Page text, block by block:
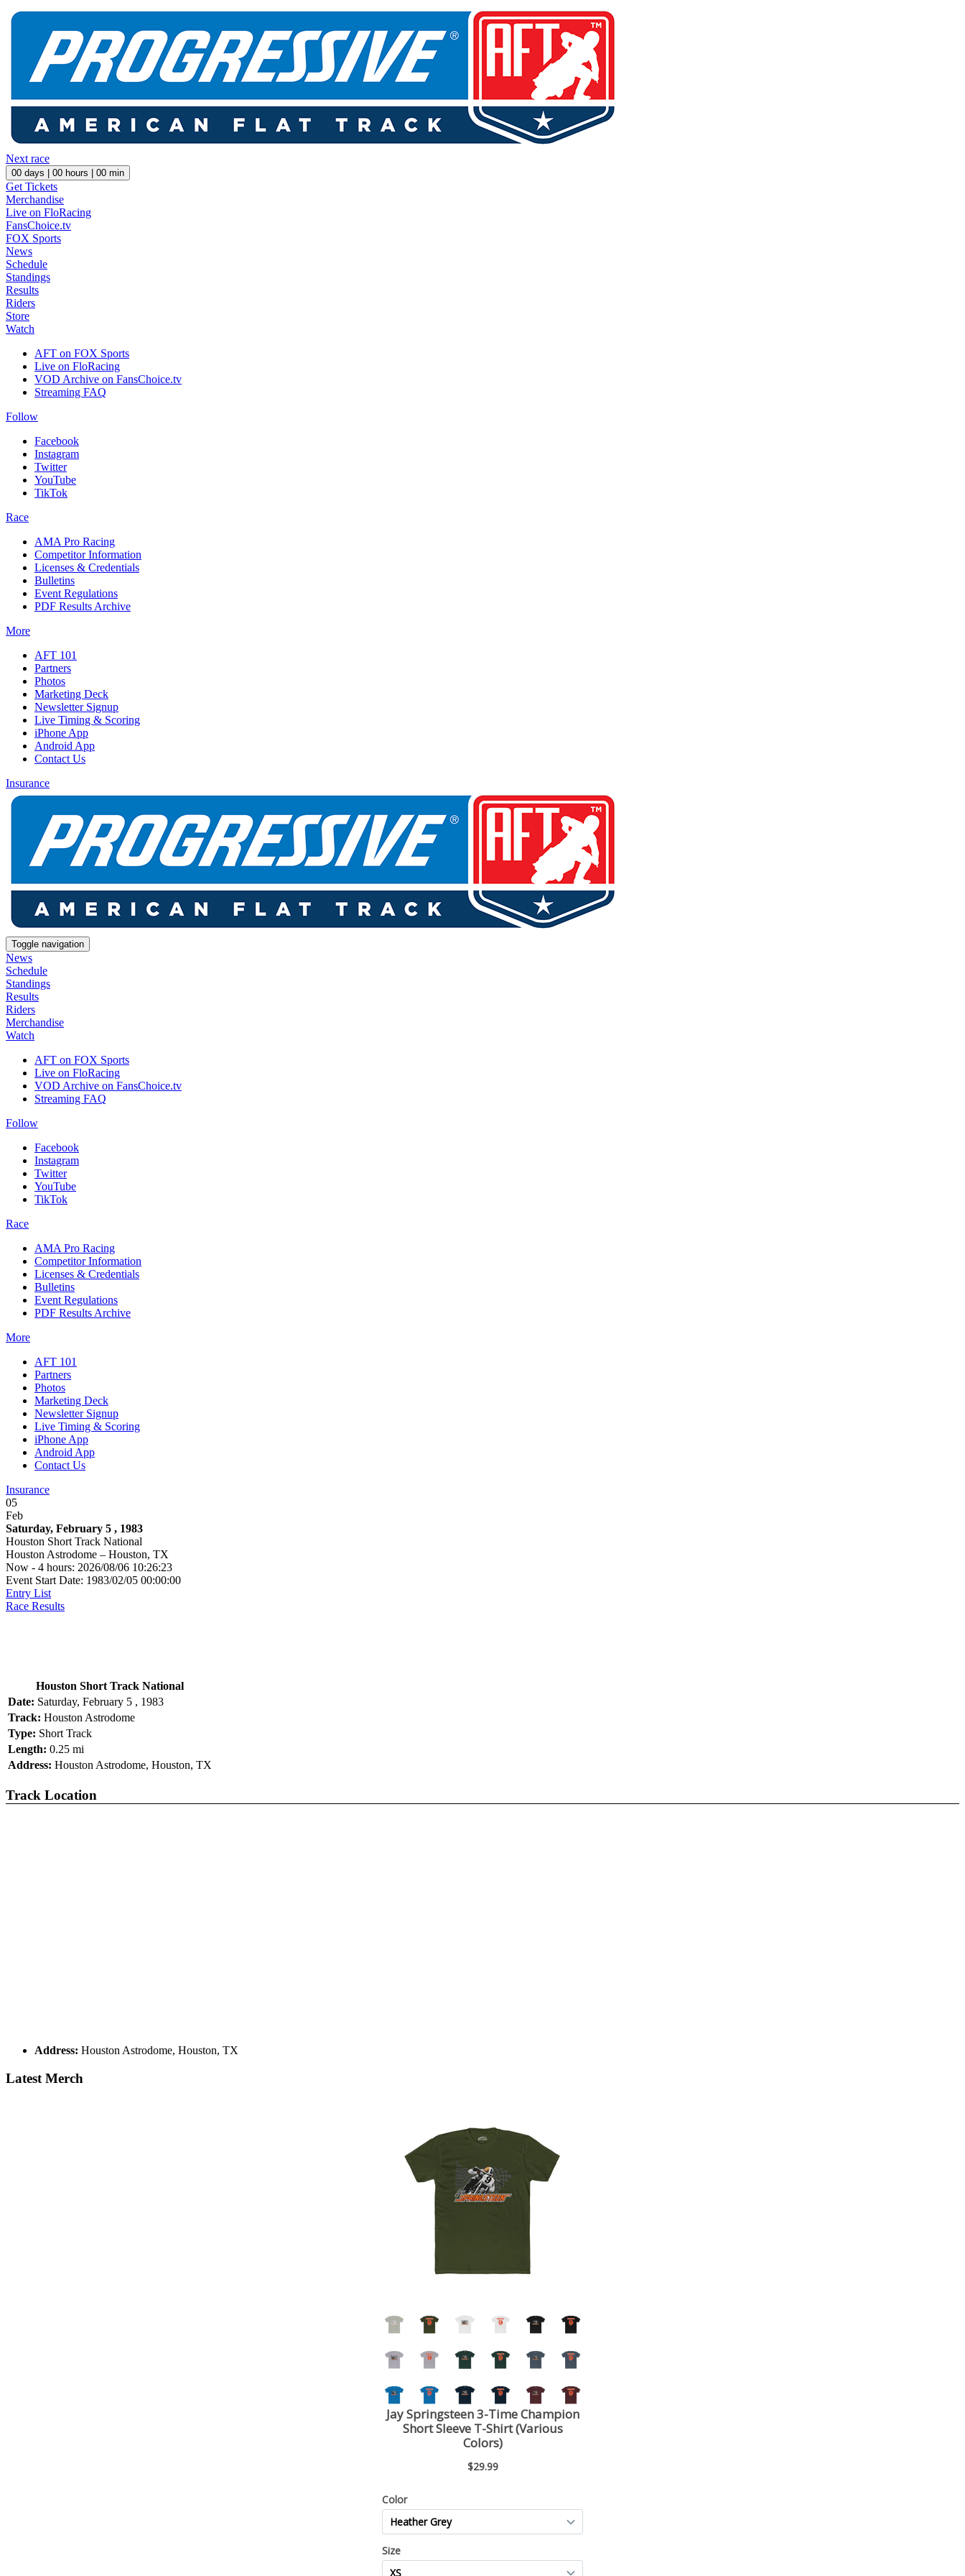
Next race
00 days | 00 hours | 00 min
Get Tickets
Merchandise
Live on FloRacing
FansChoice.tv
FOX Sports
News
Schedule
Standings
Results
Riders
Store
Watch
AFT on FOX Sports
Live on FloRacing
VOD Archive on FansChoice.tv
Streaming FAQ
Follow
Facebook
Instagram
Twitter
YouTube
TikTok
Race
AMA Pro Racing
Competitor Information
Licenses & Credentials
Bulletins
Event Regulations
PDF Results Archive
More
AFT 101
Partners
Photos
Marketing Deck
Newsletter Signup
Live Timing & Scoring
iPhone App
Android App
Contact Us
Insurance
Toggle navigation
News
Schedule
Standings
Results
Riders
Merchandise
Watch
AFT on FOX Sports
Live on FloRacing
VOD Archive on FansChoice.tv
Streaming FAQ
Follow
Facebook
Instagram
Twitter
YouTube
TikTok
Race
AMA Pro Racing
Competitor Information
Licenses & Credentials
Bulletins
Event Regulations
PDF Results Archive
More
AFT 101
Partners
Photos
Marketing Deck
Newsletter Signup
Live Timing & Scoring
iPhone App
Android App
Contact Us
Insurance
05
Feb
Saturday, February 5 , 1983
Houston Short Track National
Houston Astrodome – Houston, TX
Now - 4 hours: 2026/08/06 10:26:23
Event Start Date: 1983/02/05 00:00:00
Entry List
Race Results
Houston Short Track National
Date: Saturday, February 5 , 1983
Track: Houston Astrodome
Type: Short Track
Length: 0.25 mi
Address: Houston Astrodome, Houston, TX
Track Location
Address: Houston Astrodome, Houston, TX
Latest Merch